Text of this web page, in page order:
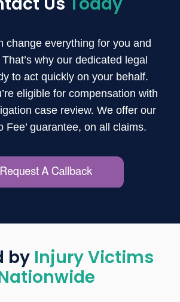
change everything for you and
why our dedicated legal
to act quickly on your behalf.
eligible for compensation with
case review. We offer our
Fee’ guarantee, on all claims.
by Injury Victims